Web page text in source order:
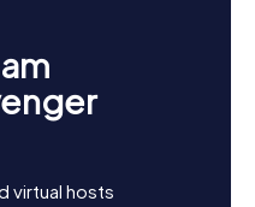
virtual hosts